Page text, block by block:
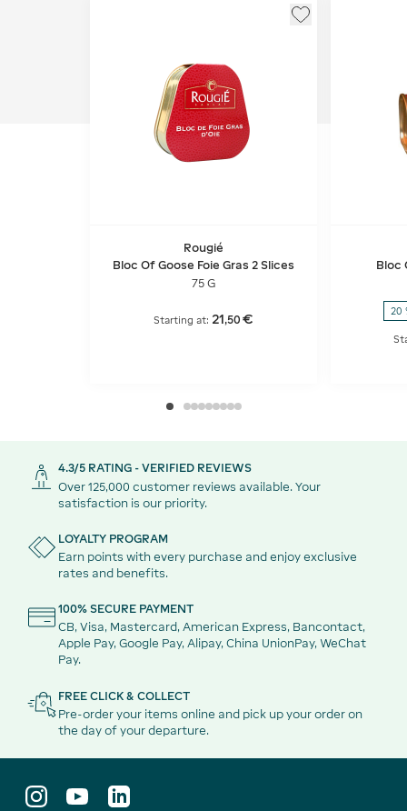
Rougié
Bloc Of Goose Foie Gras 2 Slices
75 G
Starting at: 21,50 €
Bloc
20
4.3/5 RATING - VERIFIED REVIEWS
Over 125,000 customer reviews available. Your
satisfaction is our priority.
LOYALTY PROGRAM
Earn points with every purchase and enjoy exclusive
rates and benefits.
100% SECURE PAYMENT
CB, Visa, Mastercard, American Express, Bancontact,
Apple Pay, Google Pay, Alipay, China UnionPay, WeChat
Pay.
FREE CLICK & COLLECT
Pre-order your items online and pick up your order on
the day of your departure.